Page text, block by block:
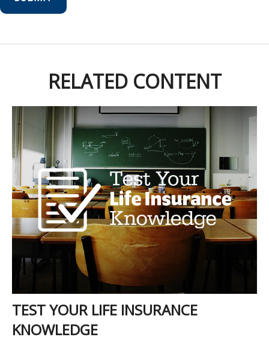
RELATED CONTENT
TEST YOUR LIFE INSURANCE
KNOWLEDGE